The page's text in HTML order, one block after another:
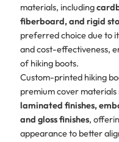
materials, including
fiberboard, and rigid
preferred choice due to
and cost-effectiveness,
of hiking boots.
Custom-printed hiking
premium cover materials
laminated finishes,
and gloss finishes,
appearance to better